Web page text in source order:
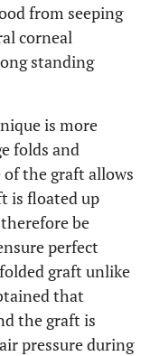
from seeping
corneal
standing
is more
folds and
the graft allows
is floated up
be
perfect
graft unlike
that
the graft is
pressure during